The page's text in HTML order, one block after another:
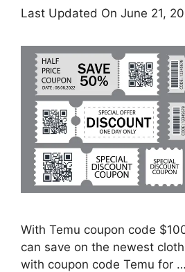
Last Updated On June 21,
With Temu coupon code
can save on the newest
with coupon code Temu for …